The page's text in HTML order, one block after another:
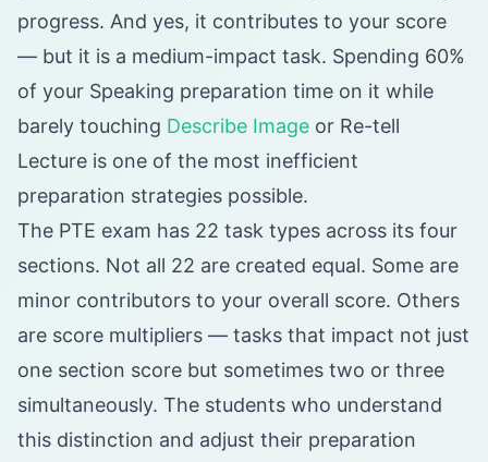
progress. And yes, it contributes to your score
— but it is a medium-impact task. Spending 60%
of your Speaking preparation time on it while
barely touching Describe Image or Re-tell
Lecture is one of the most inefficient
preparation strategies possible.
The PTE exam has 22 task types across its four
sections. Not all 22 are created equal. Some are
minor contributors to your overall score. Others
are score multipliers — tasks that impact not just
one section score but sometimes two or three
simultaneously. The students who understand
this distinction and adjust their preparation